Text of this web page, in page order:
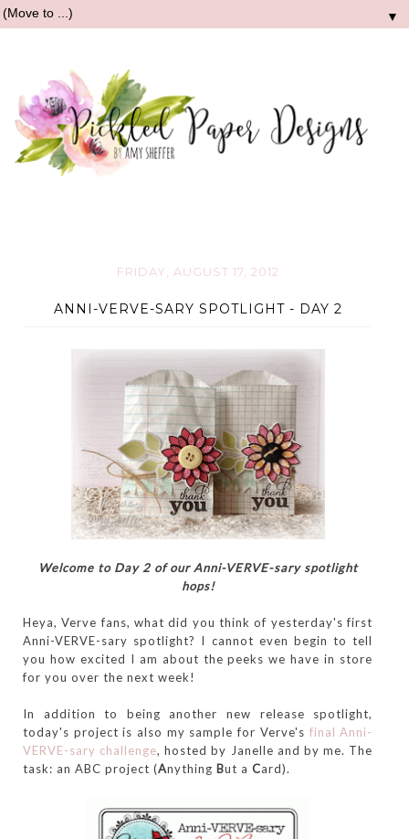
▼
FRIDAY, AUGUST 17, 2012
ANNI-VERVE-SARY SPOTLIGHT - DAY 2
Welcome to Day 2 of our Anni-VERVE-sary spotlight
hops!
Heya, Verve fans, what did you think of yesterday's first
Anni-VERVE-sary spotlight? I cannot even begin to tell
you how excited I am about the peeks we have in store
for you over the next week!
In addition to being another new release spotlight,
today's project is also my sample for Verve's final Anni-
VERVE-sary challenge, hosted by Janelle and by me. The
task: an ABC project (Anything But a Card).